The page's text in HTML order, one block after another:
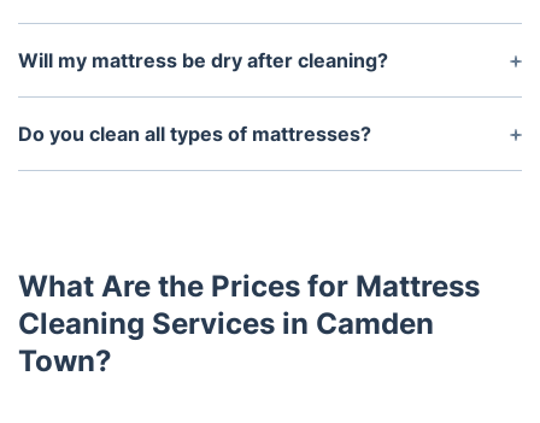
The cleaning process usually takes around 30
minutes to 1 hour, depending on the size and
Will my mattress be dry after cleaning?
Yes, your mattress will be dry within a few hours
after cleaning, depending on the temperature and
Do you clean all types of mattresses?
Yes, we clean all types of mattresses, including
What Are the Prices for Mattress
Cleaning Services in Camden
Town?